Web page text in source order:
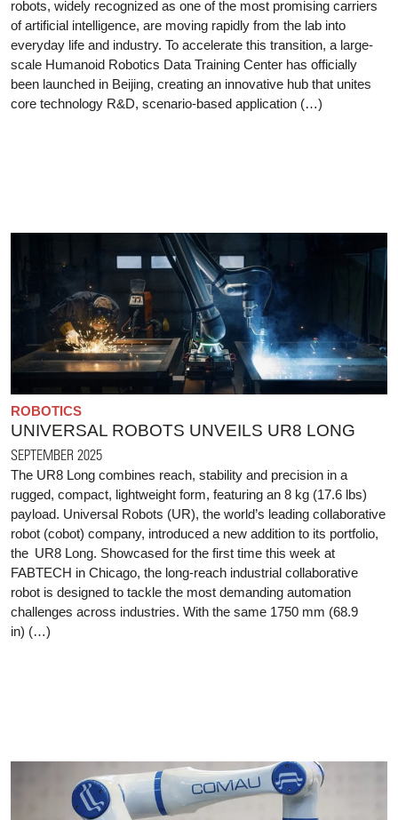
robots, widely recognized as one of the most promising carriers
of artificial intelligence, are moving rapidly from the lab into
everyday life and industry. To accelerate this transition, a large-
scale Humanoid Robotics Data Training Center has officially
been launched in Beijing, creating an innovative hub that unites
core technology R&D, scenario-based application (…)
ROBOTICS
UNIVERSAL ROBOTS UNVEILS UR8 LONG
SEPTEMBER 2025
The UR8 Long combines reach, stability and precision in a
rugged, compact, lightweight form, featuring an 8 kg (17.6 lbs)
payload. Universal Robots (UR), the world’s leading collaborative
robot (cobot) company, introduced a new addition to its portfolio,
the UR8 Long. Showcased for the first time this week at
FABTECH in Chicago, the long-reach industrial collaborative
robot is designed to tackle the most demanding automation
challenges across industries. With the same 1750 mm (68.9
in) (…)